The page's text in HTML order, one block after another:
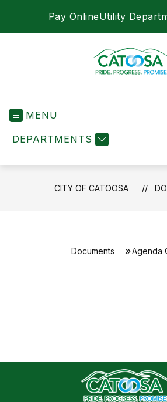
Pay OnlineUtility
MENU
DEPARTMENTS
CITY OF CATOOSA
Documents Agenda